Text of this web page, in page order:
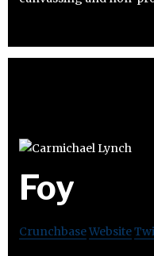
Foy
CrunchbaseWebsite